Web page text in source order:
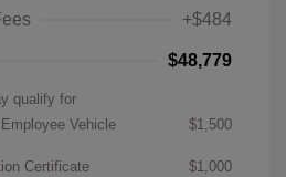
+$484
$48,779
qualify for
Vehicle
$1,500
Certificate
$1,000